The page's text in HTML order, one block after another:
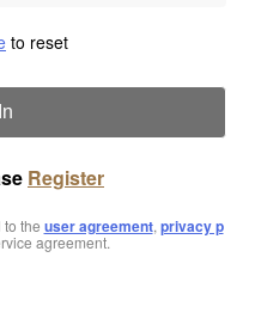
to reset
Register
the user agreement, privacy p
agreement.